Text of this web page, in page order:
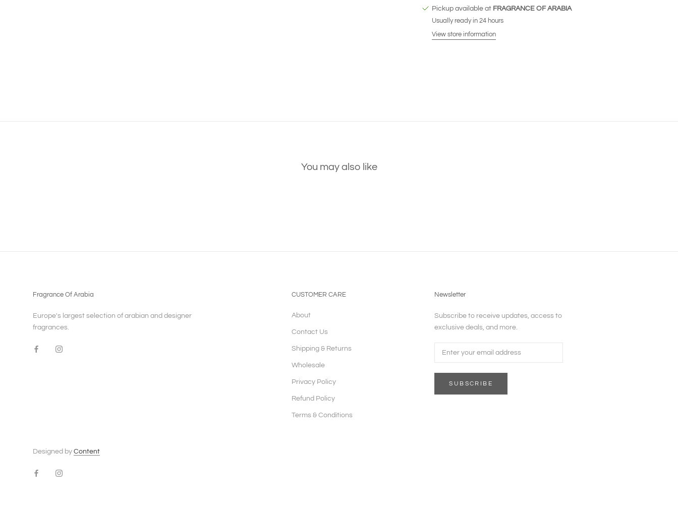
Pickup available at FRAGRANCE OF ARABIA
Usually ready in 24 hours
View store information
You may also like
Fragrance Of Arabia
Europe's largest selection of arabian and designer
fragrances.
CUSTOMER CARE
About
Contact Us
Shipping & Returns
Wholesale
Privacy Policy
Refund Policy
Terms & Conditions
Newsletter
Subscribe to receive updates, access to
exclusive deals, and more.
SUBSCRIBE
Designed by Content